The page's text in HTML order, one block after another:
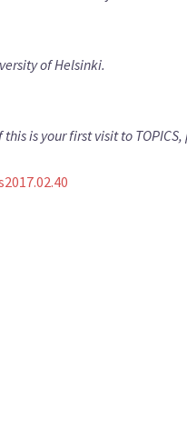
of Helsinki.
this is your first visit to